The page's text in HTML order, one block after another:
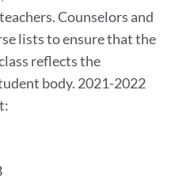
Counselors and
lists to ensure that the
reflects the
body. 2021-2022